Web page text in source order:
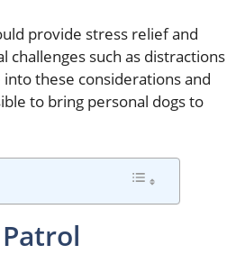
provide stress relief and
such as distractions
these considerations and
to bring personal dogs to